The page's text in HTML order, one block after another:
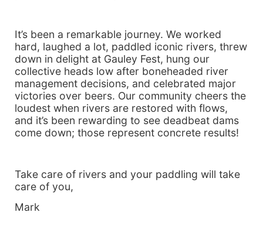
It’s been a remarkable journey. We worked
hard, laughed a lot, paddled iconic rivers, threw
down in delight at Gauley Fest, hung our
collective heads low after boneheaded river
management decisions, and celebrated major
victories over beers. Our community cheers the
loudest when rivers are restored with flows,
and it’s been rewarding to see deadbeat dams
come down; those represent concrete results!
Take care of rivers and your paddling will take
care of you,
Mark